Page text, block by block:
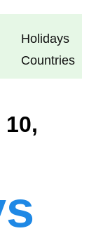
Holidays
Countries